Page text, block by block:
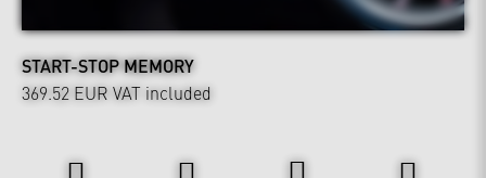
START-STOP MEMORY
369.52 EUR VAT included